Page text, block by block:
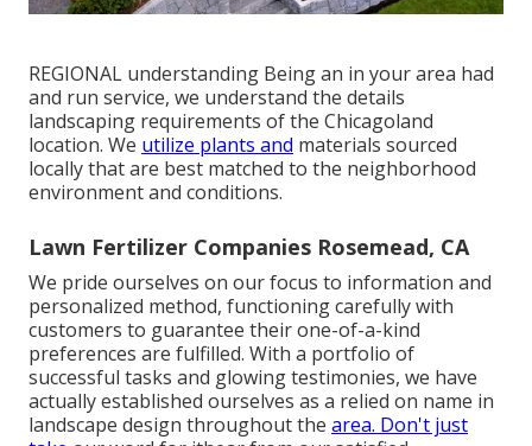
REGIONAL understanding Being an in your area had
and run service, we understand the details
landscaping requirements of the Chicagoland
location. We utilize plants and materials sourced
locally that are best matched to the neighborhood
environment and conditions.
Lawn Fertilizer Companies Rosemead, CA
We pride ourselves on our focus to information and
personalized method, functioning carefully with
customers to guarantee their one-of-a-kind
preferences are fulfilled. With a portfolio of
successful tasks and glowing testimonies, we have
actually established ourselves as a relied on name in
landscape design throughout the area. Don't just